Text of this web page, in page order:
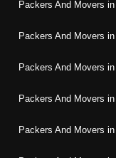
Packers And Movers in
Packers And Movers in
Packers And Movers in
Packers And Movers in
Packers And Movers in